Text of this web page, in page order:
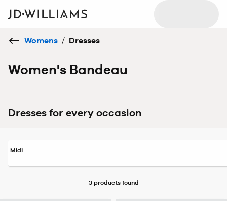
Womens / Dresses
Women's Bandeau
Dresses for every occasion
Midi
3 productsfound